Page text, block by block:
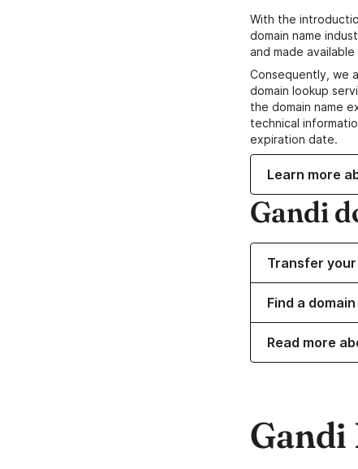
With the
domain name
and made
Consequently, we
domain lookup
the domain name
technical
expiration date.
Learn more
Gandi
Transfer
Find a
Read more
Gandi